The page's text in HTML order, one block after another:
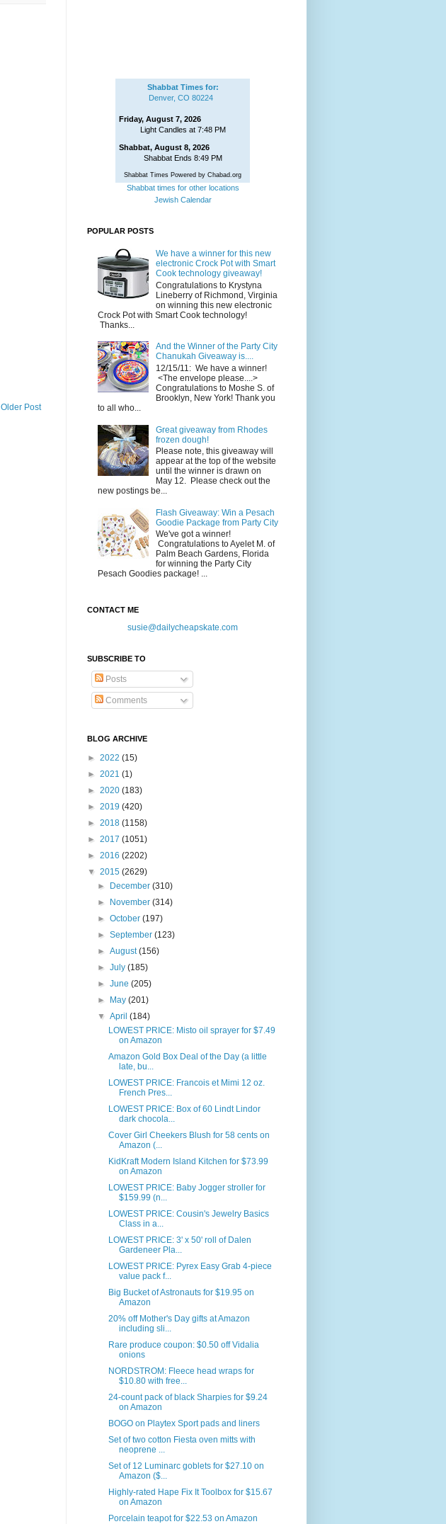
Older Post
Shabbat Times for:
Denver, CO 80224
Friday, August 7, 2026
Light Candles at 7:48 PM
Shabbat, August 8, 2026
Shabbat Ends 8:49 PM
Shabbat Times Powered by Chabad.org
Shabbat times for other locations
Jewish Calendar
POPULAR POSTS
We have a winner for this new
electronic Crock Pot with Smart
Cook technology giveaway!
Congratulations to Krystyna
Lineberry of Richmond, Virginia
on winning this new electronic
Crock Pot with Smart Cook technology!
Thanks...
And the Winner of the Party City
Chanukah Giveaway is....
12/15/11: We have a winner!
<The envelope please....>
Congratulations to Moshe S. of
Brooklyn, New York! Thank you
to all who...
Great giveaway from Rhodes
frozen dough!
Please note, this giveaway will
appear at the top of the website
until the winner is drawn on
May 12. Please check out the
new postings be...
Flash Giveaway: Win a Pesach
Goodie Package from Party City
We've got a winner!
Congratulations to Ayelet M. of
Palm Beach Gardens, Florida
for winning the Party City
Pesach Goodies package! ...
CONTACT ME
susie@dailycheapskate.com
SUBSCRIBE TO
Posts
Comments
BLOG ARCHIVE
► 2022 (15)
► 2021 (1)
► 2020 (183)
► 2019 (420)
► 2018 (1158)
► 2017 (1051)
► 2016 (2202)
▼ 2015 (2629)
►
December(310)
►
November(314)
►October(197)
►September(123)
►August(156)
►July(185)
►June(205)
►
May(201)
▼April(184)
LOWEST PRICE: Misto oil sprayer for $7.49
on Amazon
Amazon Gold Box Deal of the Day (a little
late, bu...
LOWEST PRICE: Francois et Mimi 12 oz.
French Pres...
LOWEST PRICE: Box of 60 Lindt Lindor
dark chocola...
Cover Girl Cheekers Blush for 58 cents on
Amazon (...
KidKraft Modern Island Kitchen for $73.99
on Amazon
LOWEST PRICE: Baby Jogger stroller for
$159.99 (n...
LOWEST PRICE: Cousin's Jewelry Basics
Class in a...
LOWEST PRICE: 3' x 50' roll of Dalen
Gardeneer Pla...
LOWEST PRICE: Pyrex Easy Grab 4-piece
value pack f...
Big Bucket of Astronauts for $19.95 on
Amazon
20% off Mother's Day gifts at Amazon
including sli...
Rare produce coupon: $0.50 off Vidalia
onions
NORDSTROM: Fleece head wraps for
$10.80 with free...
24-count pack of black Sharpies for $9.24
on Amazon
BOGO on Playtex Sport pads and liners
Set of two cotton Fiesta oven mitts with
neoprene ...
Set of 12 Luminarc goblets for $27.10 on
Amazon ($...
Highly-rated Hape Fix It Toolbox for $15.67
on Amazon
Porcelain teapot for $22.53 on Amazon